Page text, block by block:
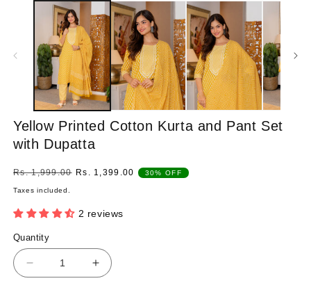
Yellow Printed Cotton Kurta and Pant Set
with Dupatta
Regular
price
Rs. 1,999.00 Sale
Rs. 1,399.00 30% OFF
Taxes included.
2 reviews
Quantity
Quantity
Decrease
Increase